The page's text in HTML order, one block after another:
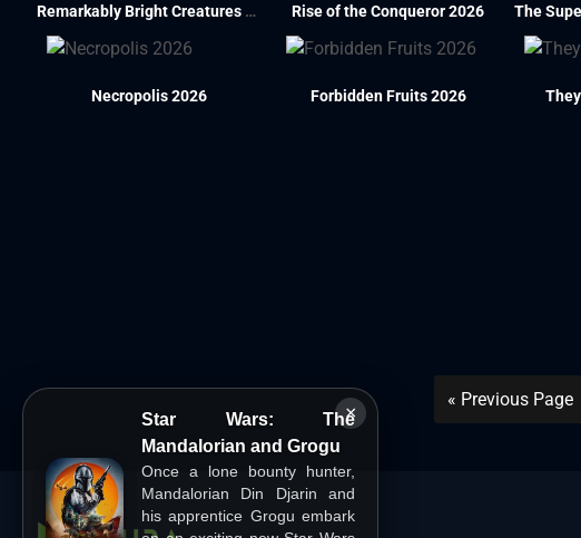
×
Star Wars: The
Mandalorian and Grogu
Once a lone bounty hunter,
Mandalorian Din Djarin and
his apprentice Grogu embark
Remarkably Bright Creatures 2026 Rise of the Conqueror 2026
Necropolis 2026 Forbidden Fruits 2026
« Previous Page